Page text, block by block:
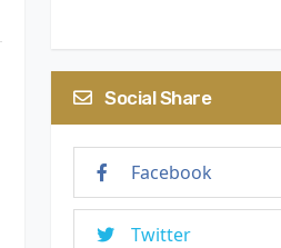
Social Share
Facebook
Twitter